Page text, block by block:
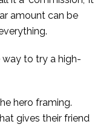
amount can be
way to try a high-
hero framing.
gives their friend